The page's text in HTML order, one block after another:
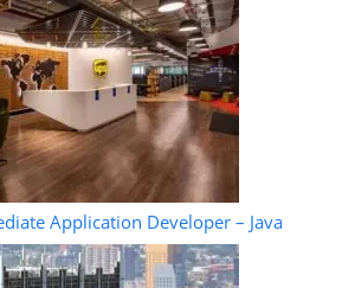
Application Developer – Java